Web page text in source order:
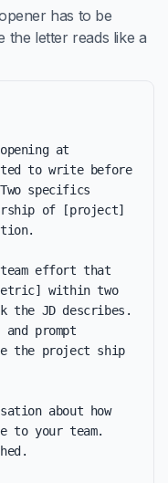
has to be
the letter reads like a
at
to write before
specifics
of [project]
effort that
within two
the JD describes.
prompt
the project ship
about how
to your team.